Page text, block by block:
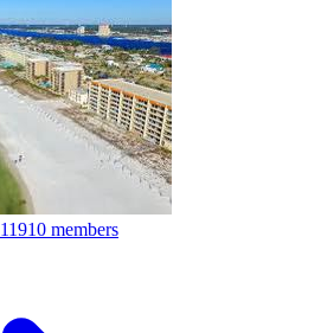
11910 members